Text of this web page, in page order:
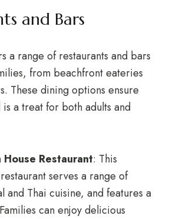
and Bars
a range of restaurants and bars
from beachfront eateries
These dining options ensure
a treat for both adults and
House Restaurant: This
serves a range of
and Thai cuisine, and features a
can enjoy delicious